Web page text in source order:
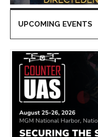
UPCOMING EVENTS